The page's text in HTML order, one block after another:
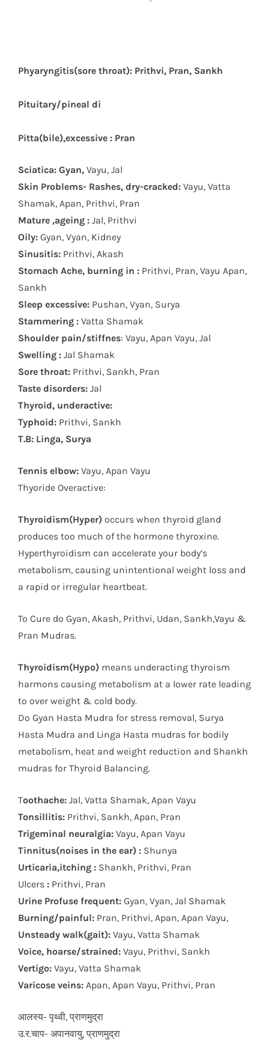
Phyaryngitis(sore throat): Prithvi, Pran, Sankh
Pituitary/pineal di
Pitta(bile),excessive : Pran
Sciatica: Gyan, Vayu, Jal
Skin Problems- Rashes, dry-cracked: Vayu, Vatta
Shamak, Apan, Prithvi, Pran
Mature ,ageing : Jal, Prithvi
Oily: Gyan, Vyan, Kidney
Sinusitis: Prithvi, Akash
Stomach Ache, burning in : Prithvi, Pran, Vayu Apan,
Sankh
Sleep excessive: Pushan, Vyan, Surya
Stammering : Vatta Shamak
Shoulder pain/stiffnes: Vayu, Apan Vayu, Jal
Swelling : Jal Shamak
Sore throat: Prithvi, Sankh, Pran
Taste disorders: Jal
Thyroid, underactive:
Typhoid: Prithvi, Sankh
T.B: Linga, Surya
Tennis elbow: Vayu, Apan Vayu
Thyoride Overactive:
Thyroidism(Hyper) occurs when thyroid gland
produces too much of the hormone thyroxine.
Hyperthyroidism can accelerate your body’s
metabolism, causing unintentional weight loss and
a rapid or irregular heartbeat.
To Cure do Gyan, Akash, Prithvi, Udan, Sankh,Vayu &
Pran Mudras.
Thyroidism(Hypo) means underacting thyroism
harmons causing metabolism at a lower rate leading
to over weight & cold body.
Do Gyan Hasta Mudra for stress removal, Surya
Hasta Mudra and Linga Hasta mudras for bodily
metabolism, heat and weight reduction and Shankh
mudras for Thyroid Balancing.
Toothache: Jal, Vatta Shamak, Apan Vayu
Tonsillitis: Prithvi, Sankh, Apan, Pran
Trigeminal neuralgia: Vayu, Apan Vayu
Tinnitus(noises in the ear) : Shunya
Urticaria,itching : Shankh, Prithvi, Pran
Ulcers : Prithvi, Pran
Urine Profuse frequent: Gyan, Vyan, Jal Shamak
Burning/painful: Pran, Prithvi, Apan, Apan Vayu,
Unsteady walk(gait): Vayu, Vatta Shamak
Voice, hoarse/strained: Vayu, Prithvi, Sankh
Vertigo: Vayu, Vatta Shamak
Varicose veins: Apan, Apan Vayu, Prithvi, Pran
आलस्य- पृथ्वी, प्राणमुद्रा
उ.र.चाप- अपानवायु, प्राणमुद्रा